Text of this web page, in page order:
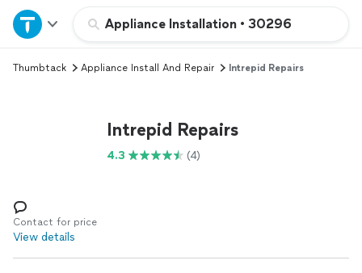
Appliance Installation • 30296
Home
Explore Services
Log in
Thumbtack Appliance Install And Repair Intrepid Repairs
Intrepid Repairs
4.3 (4)
Contact for price
View details